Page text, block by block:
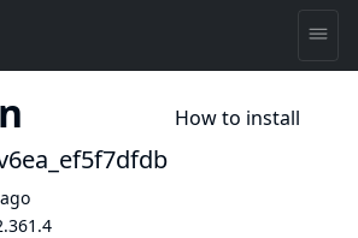
How to install